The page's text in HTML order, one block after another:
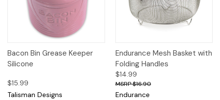
Bacon Bin Grease Keeper
Silicone
$15.99
Talisman Designs
Endurance Mesh Basket with
Folding Handles
$14.99
$16.90
Endurance